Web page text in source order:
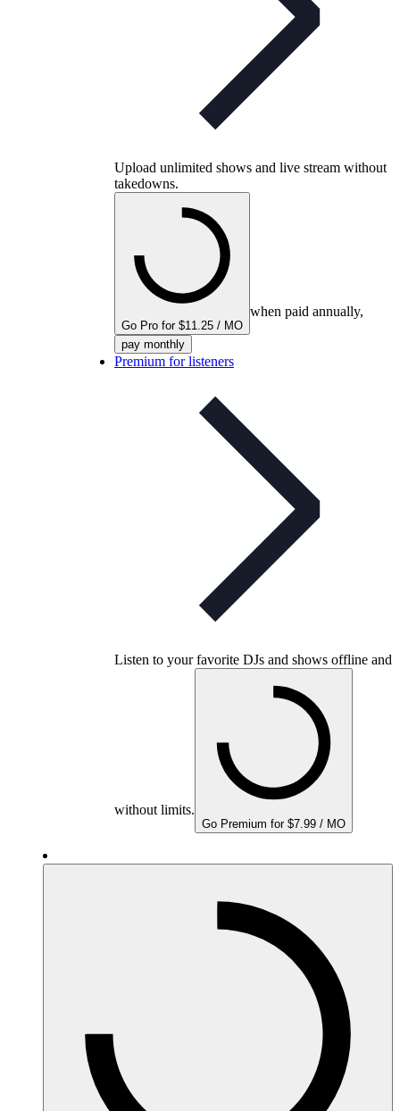
Upload unlimited shows and live stream without
takedowns.
Go Pro for $11.25 / MO
when paid annually,
pay monthly
Premium for listeners
Listen to your favorite DJs and shows offline and
without limits.
Go Premium for $7.99 / MO